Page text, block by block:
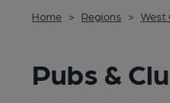
Home > Regions > West
Pubs &